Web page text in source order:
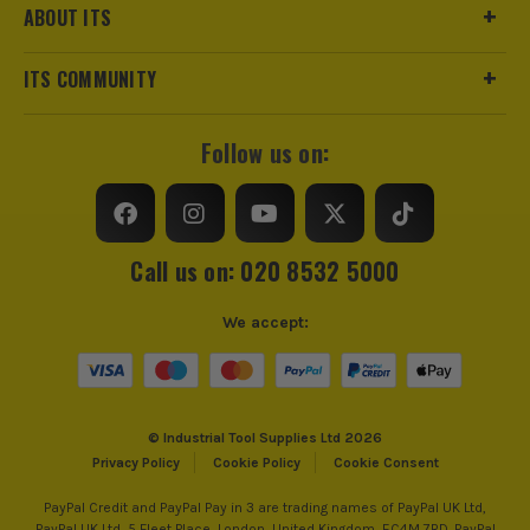
ABOUT ITS
ITS COMMUNITY
Follow us on:
Call us on: 020 8532 5000
© Industrial Tool Supplies Ltd 2026
Privacy Policy
Cookie Policy Cookie Consent
We accept:
PayPal Credit and PayPal Pay in 3 are trading names of PayPal UK Ltd,